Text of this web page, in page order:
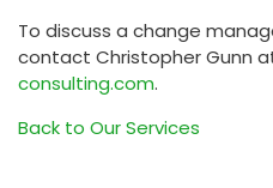
To discuss a change
contact Christopher Gunn
consulting.com.
Back to Our Services